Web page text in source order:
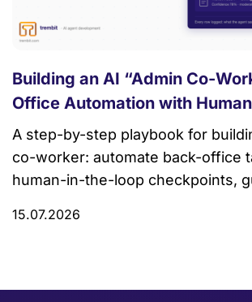
Building an AI “Admin Co-
Office Automation with
Loop
A step-by-step playbook for
co-worker: automate back-office
human-in-the-loop checkpoints,
15.07.2026